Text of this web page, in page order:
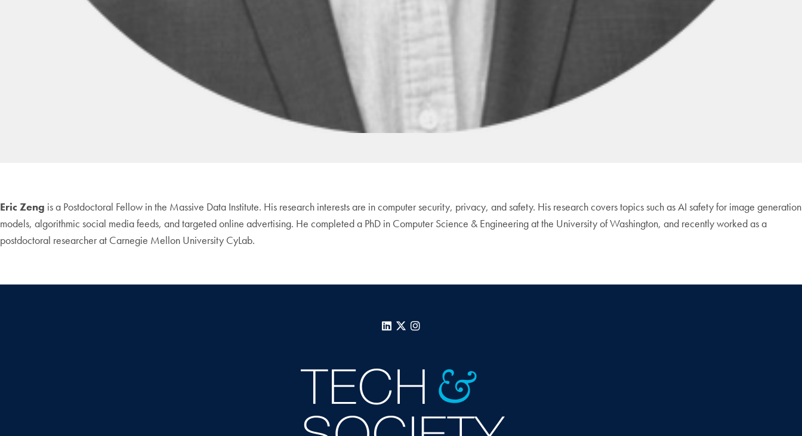
Eric Zeng is a Postdoctoral Fellow in the Massive Data Institute. His research interests are in computer security, privacy, and safety. His research covers topics such as AI safety for image generation
models, algorithmic social media feeds, and targeted online advertising. He completed a PhD in Computer Science & Engineering at the University of Washington, and recently worked as a
postdoctoral researcher at Carnegie Mellon University CyLab.
LinkedIn
X